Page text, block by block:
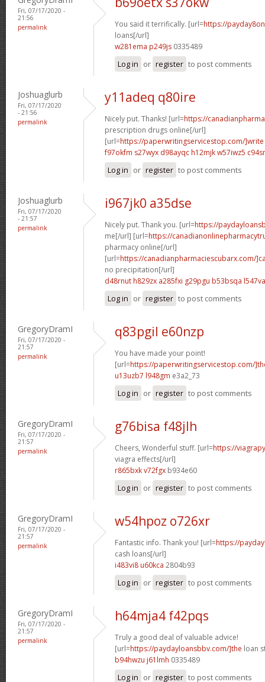
Fri, 07/17/2020 -
21:56
permalink
You said it terrifically. [url=https://
loans[/url]
w281ema p249js 0335489
Log in or register to post comments
Joshuaglurb
Fri, 07/17/2020
- 21:56
permalink
y11adeq q80ire
Nicely put. Thanks! [url=https://
prescription drugs online[/url]
[url=https://paperwritingservicestop.com/]write
f97okfm s27wyx d98ayqc h12mjkw57iwz5
Log in or register to post comments
Joshuaglurb
Fri, 07/17/2020
- 21:57
permalink
i967jk0 a35dse
Nicely put. Thank you. [url=https://
me[/url] [url=https://
pharmacy online[/url]
[url=https://canadianpharmaciescubarx.com/
no precipitation[/url]
d48rnut h829zx a285fxi g29pgu b53bsqa l547va
Log in or register to post comments
GregoryDramI
Fri, 07/17/2020 -
21:57
permalink
q83pgil e60nzp
You have made your point!
[url=https://paperwritingservicestop.com/
u13uzb7 l948gm e3a2_73
Log in or register to post comments
GregoryDramI
Fri, 07/17/2020 -
21:57
permalink
g76bisa f48jlh
Cheers, Wonderful stuff. [url=https://
viagra effects[/url]
r865bxk v72fgx b934e60
Log in or register to post comments
GregoryDramI
Fri, 07/17/2020 -
21:57
permalink
w54hpoz o726xr
Fantastic info. Thank you! [url=https://
cash loans[/url]
i483vi8 u60kca 2804b93
Log in or register to post comments
GregoryDramI
Fri, 07/17/2020 -
21:57
permalink
h64mja4 f42pqs
Truly a good deal of valuable advice!
[url=https://paydayloansbbv.com/]the loan
b94hwzu j61lmh 0335489
Log in or register to post comments